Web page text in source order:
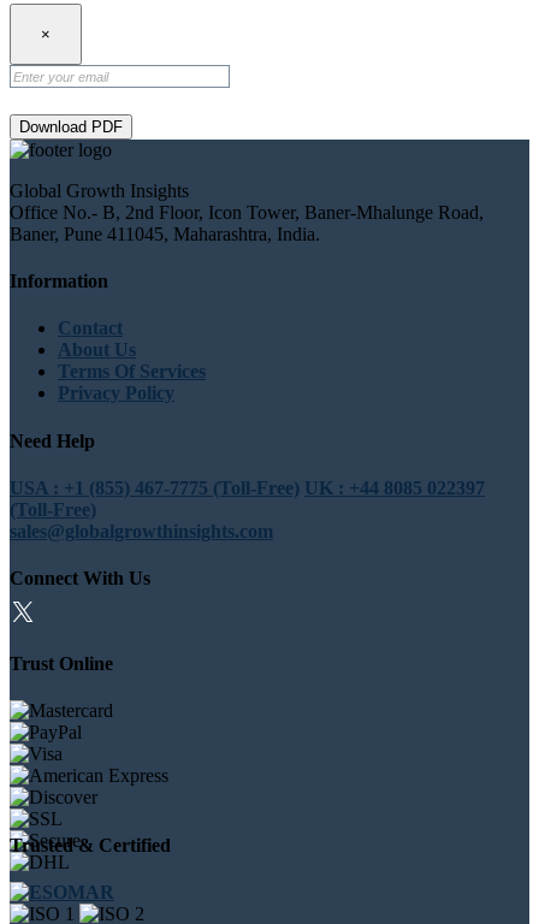
×
Download PDF
Global Growth Insights
Office No.- B, 2nd Floor, Icon Tower, Baner-Mhalunge Road,
Baner, Pune 411045, Maharashtra, India.
Information
Contact
About Us
Terms Of Services
Privacy Policy
Need Help
USA : +1 (855) 467-7775 (Toll-Free) UK : +44 8085 022397
(Toll-Free)
sales@globalgrowthinsights.com
Connect With Us
Trust Online
Trusted & Certified